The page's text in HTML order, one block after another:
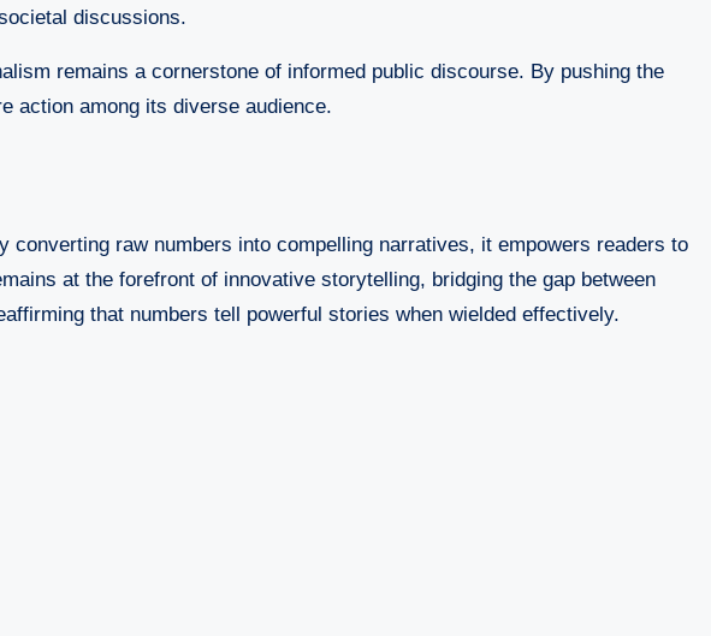
discussions.
remains a cornerstone of informed public discourse. By pushing the
action among its diverse audience.
raw numbers into compelling narratives, it empowers readers to
at the forefront of innovative storytelling, bridging the gap between
that numbers tell powerful stories when wielded effectively.